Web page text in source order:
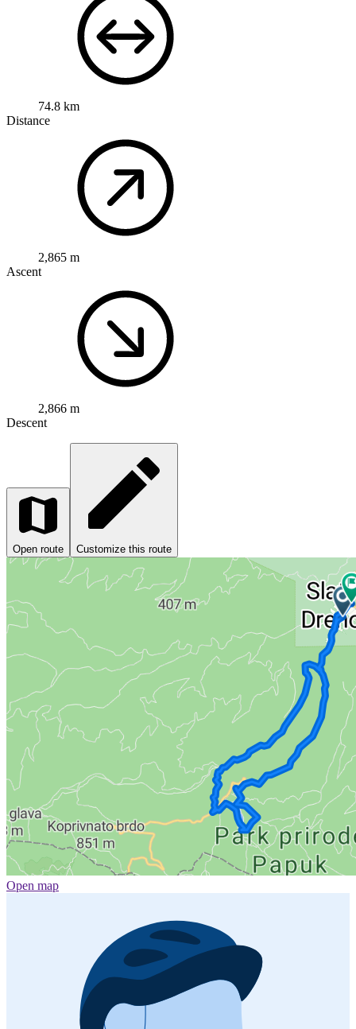
74.8 km
Distance
2,865 m
Ascent
2,866 m
Descent
Open route Customize this route
Open map